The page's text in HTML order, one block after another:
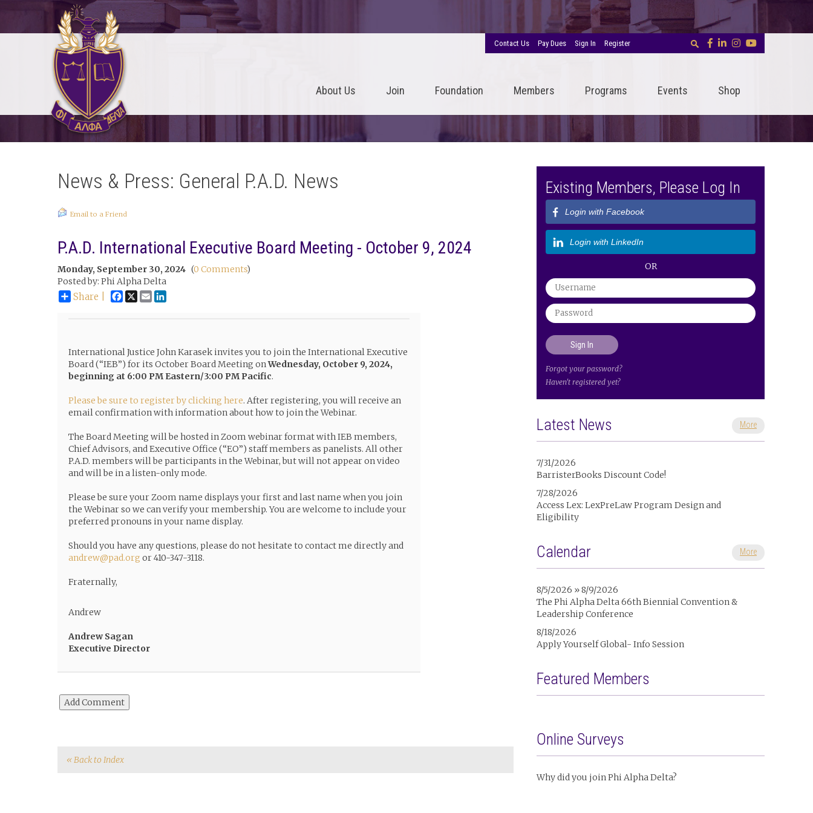
Contact Us Pay Dues Sign In Register
About Us Join Foundation Members Programs Events Shop
News & Press: General P.A.D. News
Email to a Friend
P.A.D. International Executive Board Meeting - October 9, 2024
Monday, September 30, 2024 (0 Comments)
Posted by: Phi Alpha Delta
Share | Facebook
X Email
International Justice John Karasek invites you to join the International Executive
Board (“IEB”) for its October Board Meeting onWednesday, October 9, 2024,
beginning at 6:00 PM Eastern/3:00 PM Pacific.
Please be sure to register by clicking here. After registering, you will receive an
email confirmation with information about how to join the Webinar.
The Board Meeting will be hosted in Zoom webinar format with IEB members,
Chief Advisors, and Executive Office (“EO”) staff members as panelists. All other
P.A.D. members will be participants in the Webinar, but will not appear on video
and will be in a listen-only mode.
Please be sure your Zoom name displays your first and last name when you join
the Webinar so we can verify your membership. You are welcome to include your
preferred pronouns in your name display.
Should you have any questions, please do not hesitate to contact me directly and
andrew@pad.org or 410-347-3118.
Fraternally,
Andrew
Andrew Sagan
Executive Director
« Back to Index
Existing Members, Please Log In
Login with Facebook
Login with LinkedIn
OR
Forgot your password?
Haven't registered yet?
Latest News More
7/31/2026
BarristerBooks Discount Code!
7/28/2026
Access Lex: LexPreLaw Program Design and
Eligibility
Calendar More
8/5/2026 » 8/9/2026
The Phi Alpha Delta 66th Biennial Convention &
Leadership Conference
8/18/2026
Apply Yourself Global- Info Session
Featured Members
Online Surveys
Why did you join Phi Alpha Delta?